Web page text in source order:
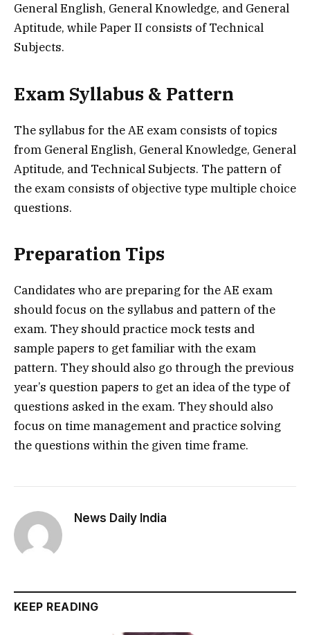
General English, General Knowledge, and General
Aptitude, while Paper II consists of Technical
Subjects.
Exam Syllabus & Pattern
The syllabus for the AE exam consists of topics
from General English, General Knowledge, General
Aptitude, and Technical Subjects. The pattern of
the exam consists of objective type multiple choice
questions.
Preparation Tips
Candidates who are preparing for the AE exam
should focus on the syllabus and pattern of the
exam. They should practice mock tests and
sample papers to get familiar with the exam
pattern. They should also go through the previous
year’s question papers to get an idea of the type of
questions asked in the exam. They should also
focus on time management and practice solving
the questions within the given time frame.
News Daily India
KEEP READING